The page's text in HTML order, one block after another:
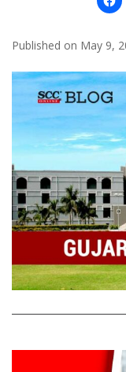
Published on May 9,